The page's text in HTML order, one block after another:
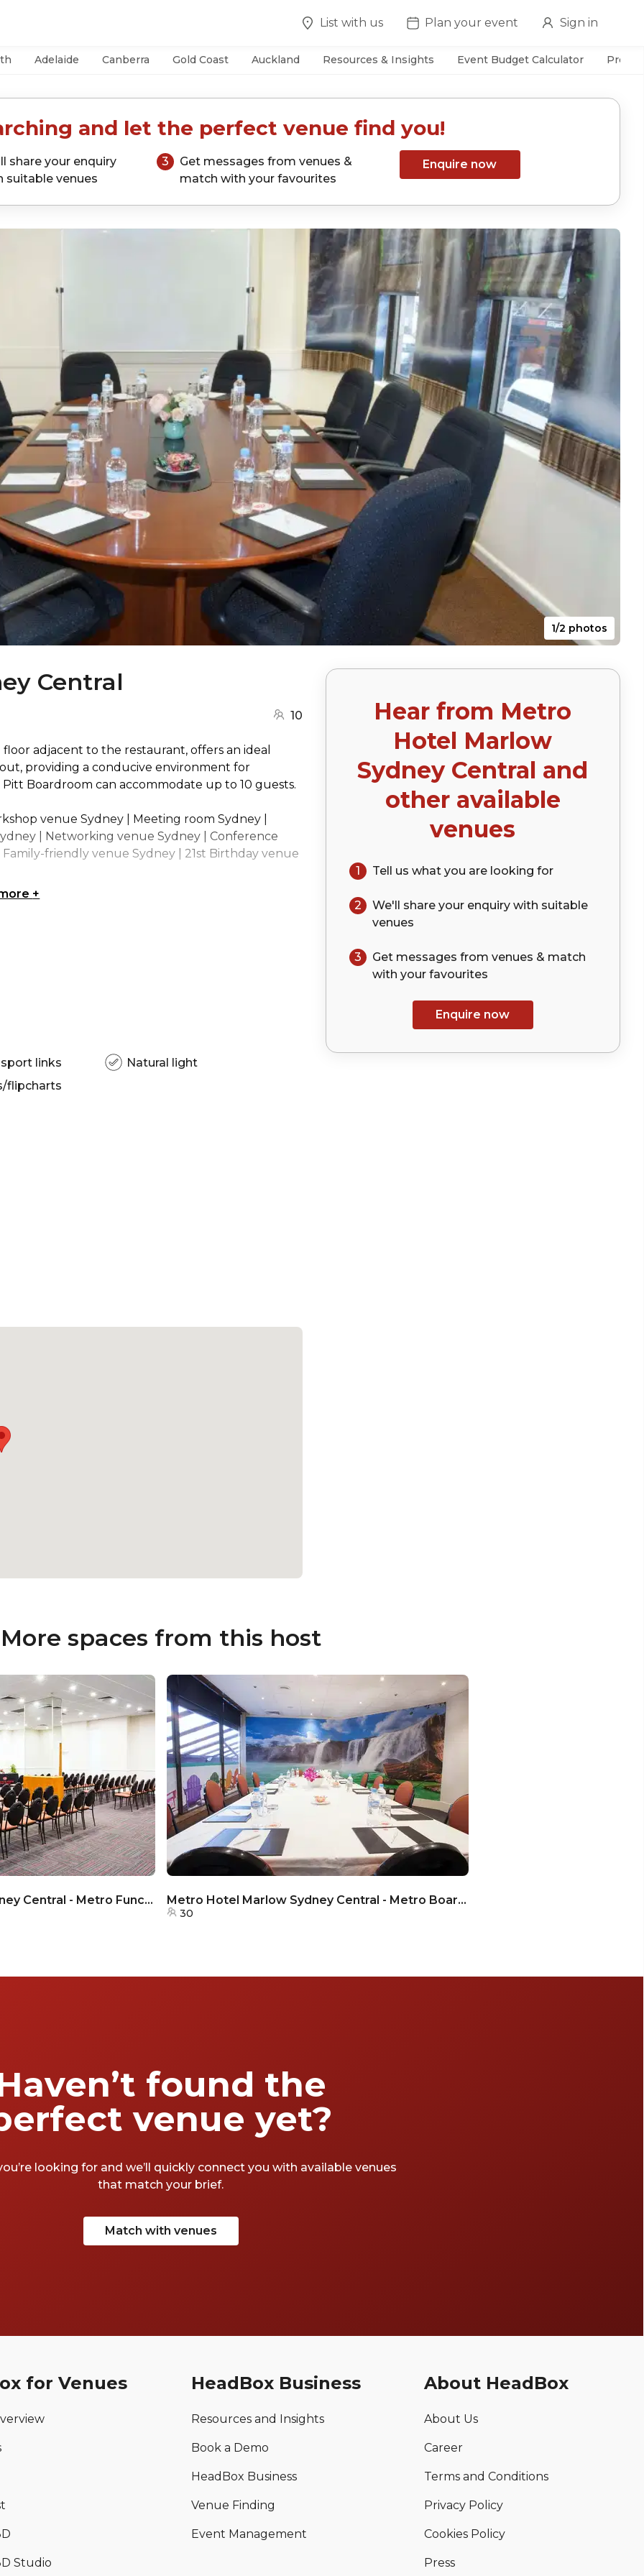
List with us Plan your event Sign in
Adelaide Canberra Gold Coast Auckland Resources & Insights Event Budget Calculator
and let the perfect venue find you!
share your enquiry
suitable venues
3
Get messages from venues &
match with your favourites
Enquire now
1/2 photos
Central
10 Hear from Metro
Hotel Marlow
Sydney Central and
other available
venues
1 Tell us what you are looking for
2 We'll share your enquirywith suitable
venues
3
Get messages from venues & match
with your favourites
Enquire now
adjacent to the restaurant, offers an ideal
providing a conducive environment for
Boardroom can accommodate up to 10 guests.
venue Sydney | Meeting room Sydney |
| Networking venue Sydney | Conference
friendly venue Sydney | 21st Birthday venue
+
links
Natural light
flipcharts
More spaces from this host
Metro Hotel Marlow Sydney Central - Metro Function Room Metro Hotel Marlow Sydney Central - Metro Boardroom
30
found the
venue yet?
looking for and we’ll quickly connect you with available venues
that match your brief.
Match with venues
for Venues
Studio
HeadBox Business
Resources and Insights
Book a Demo
HeadBox Business
Venue Finding
Event Management
About HeadBox
About Us
Career
Terms and Conditions
Privacy Policy
Cookies Policy
Press